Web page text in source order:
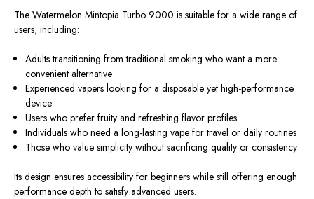
The Watermelon Mintopia Turbo 9000 is suitable for a wide range of
users, including:
Adults transitioning from traditional smoking who want a more
convenient alternative
Experienced vapers looking for a disposable yet high-performance
device
Users who prefer fruity and refreshing flavor profiles
Individuals who need a long-lasting vape for travel or daily routines
Those who value simplicity without sacrificing quality or consistency
Its design ensures accessibility for beginners while still offering enough
performance depth to satisfy advanced users.